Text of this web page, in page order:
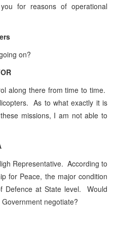
for reasons of operational
on?
along there from time to time.
As to what exactly it is
missions, I am not able to
Representative. According to
for Peace, the major condition
Defence at State level. Would
negotiate?